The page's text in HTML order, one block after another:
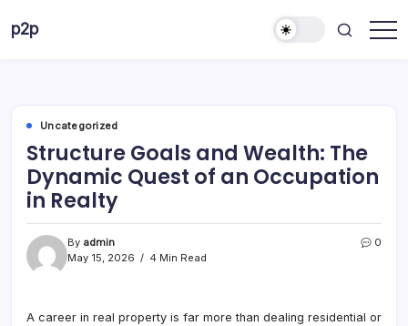
p2p
Uncategorized
Structure Goals and Wealth: The
Dynamic Quest of an Occupation
in Realty
By admin
May 15, 2026
4 Min Read
0
A career in real property is far more than dealing residential or